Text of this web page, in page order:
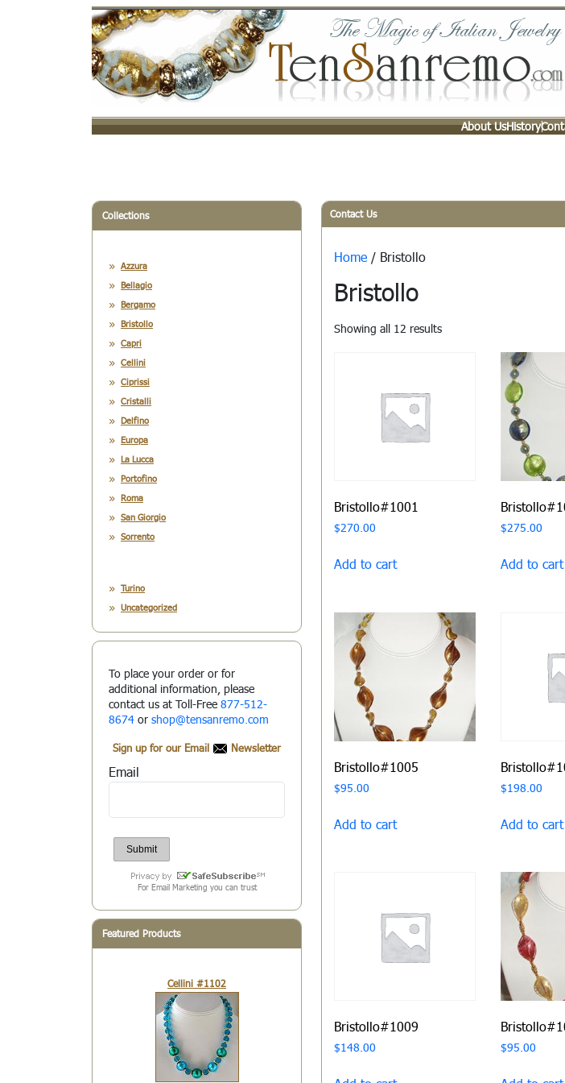
About UsHistory
Collections
Azzura
Bellagio
Bergamo
Bristollo
Capri
Cellini
Ciprissi
Cristalli
Delfino
Europa
La Lucca
Portofino
Roma
San Giorgio
Sorrento
Turino
Uncategorized
To place your order or for
additional information, please
contact us at Toll-Free 877-512-
8674 or shop@tensanremo.com
Sign up for our Email Newsletter
Email
For Email Marketing you can trust
Featured Products
Cellini #1102
Contact Us
Home / Bristollo
Bristollo
Showing all 12 results
Bristollo#1001
$270.00
Add to cart
$275.00
Add to cart
Bristollo#1005
$95.00
Add to cart
$198.00
Add to cart
Bristollo#1009
$148.00 $95.00